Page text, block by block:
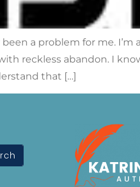
a problem for me.
reckless abandon. I
that […]